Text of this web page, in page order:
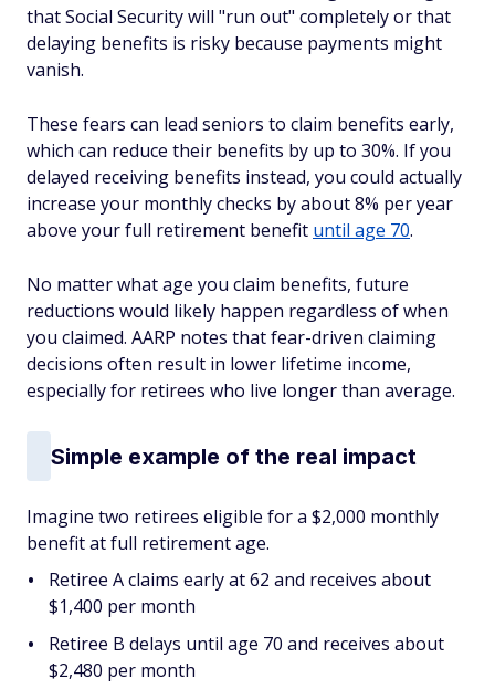
that Social Security will "run out" completely or that
delaying benefits is risky because payments might
vanish.
These fears can lead seniors to claim benefits early,
which can reduce their benefits by up to 30%. If you
delayed receiving benefits instead, you could actually
increase your monthly checks by about 8% per year
above your full retirement benefit until age 70.
No matter what age you claim benefits, future
reductions would likely happen regardless of when
you claimed. AARP notes that fear-driven claiming
decisions often result in lower lifetime income,
especially for retirees who live longer than average.
Simple example of the real impact
Imagine two retirees eligible for a $2,000 monthly
benefit at full retirement age.
Retiree A claims early at 62 and receives about
$1,400 per month
Retiree B delays until age 70 and receives about
$2,480 per month